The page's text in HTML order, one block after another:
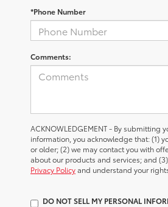
*Phone Number
Comments:
ACKNOWLEDGEMENT - By submitting
information, you acknowledge that: (1)
or older; (2) we may contact you with
about our products and services; and
Privacy Policyand understand your
DO NOT SELL MY PERSONAL